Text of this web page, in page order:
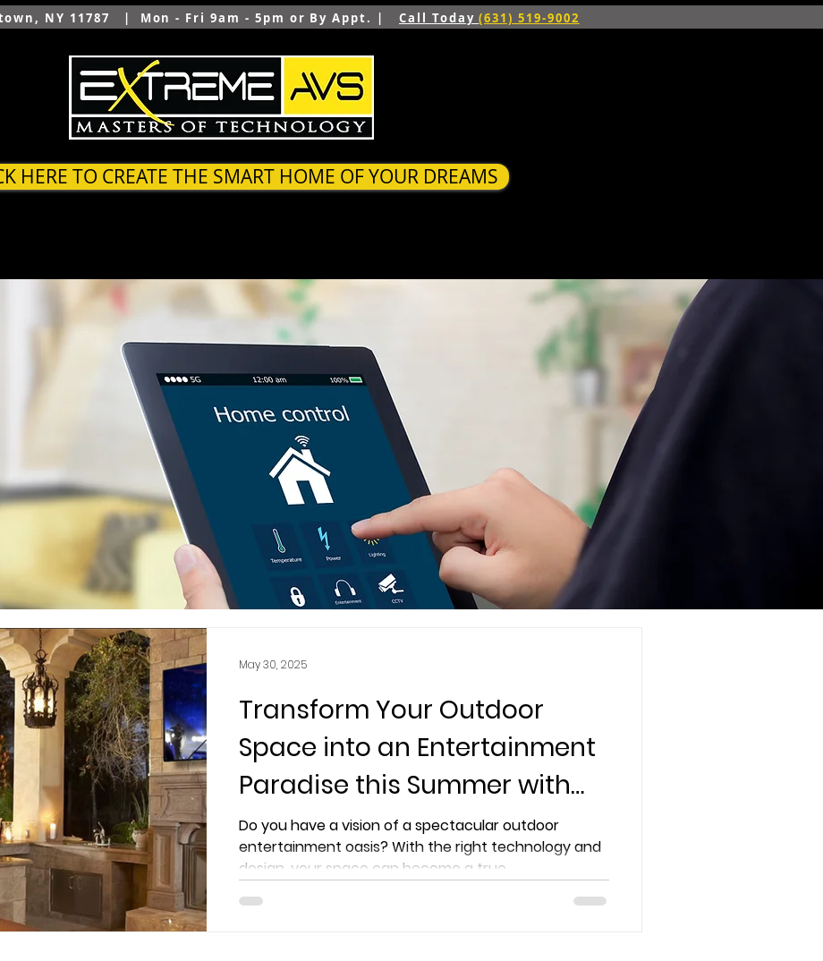
NY 11787 | Mon - Fri 9am - 5pm or By Appt. | Call Today(631) 519-9002
HERE TO CREATE THE SMART HOME OF YOUR DREAMS
Transform Your Outdoor
Space into an Entertainment
Paradise this Summer with
Extreme AVS Expertise
Do you have a vision of a spectacular outdoor
entertainment oasis? With the right technology and
design, your space can become a true...
May 30, 2025